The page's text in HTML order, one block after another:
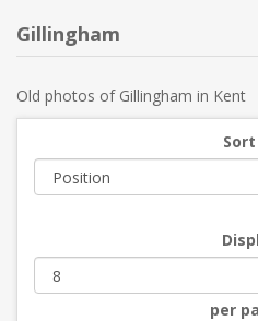
Gillingham
Old photos of Gillingham in Kent
per